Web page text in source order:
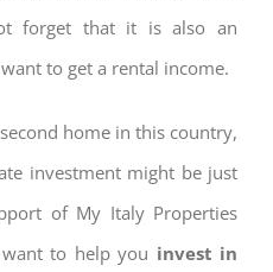
forget that it is also an
to get a rental income.
home in this country,
investment might be just
of My Italy Properties
to help you invest in